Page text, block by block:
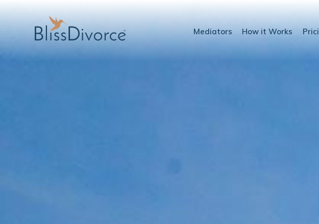
Mediators How it Works